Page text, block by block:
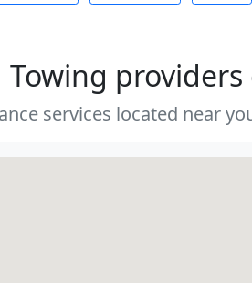
Towing
services located near